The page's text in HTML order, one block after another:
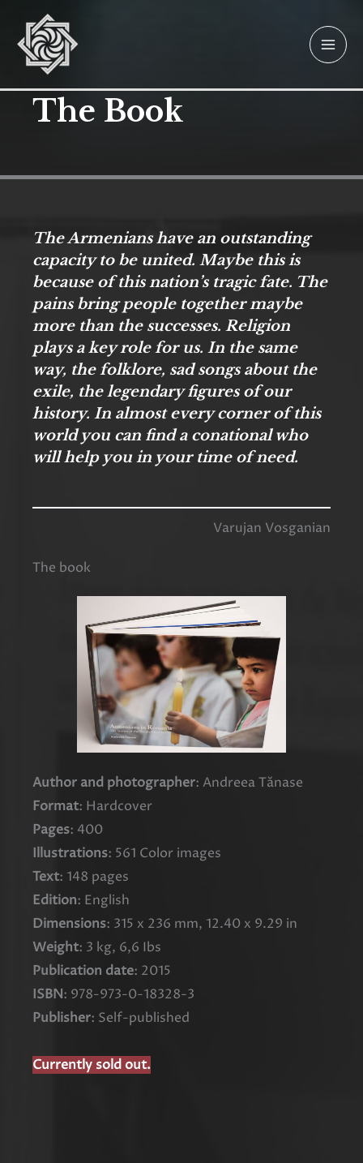
content
The Book
The Armenians have an outstanding
capacity to be united. Maybe this is
because of this nation’s tragic fate. The
pains bring people together maybe
more than the successes. Religion
plays a key role for us. In the same
way, the folklore, sad songs about the
exile, the legendary figures of our
history. In almost every corner of this
world you can find a conational who
will help you in your time of need.
Varujan Vosganian
The book
Author and photographer: Andreea Tănase
Format: Hardcover
Pages: 400
Illustrations: 561 Color images
Text: 148 pages
Edition: English
Dimensions: 315 x 236 mm, 12.40 x 9.29 in
Weight: 3 kg, 6,6 Ibs
Publication date: 2015
ISBN: 978-973-0-18328-3
Publisher: Self-published
Currently sold out.